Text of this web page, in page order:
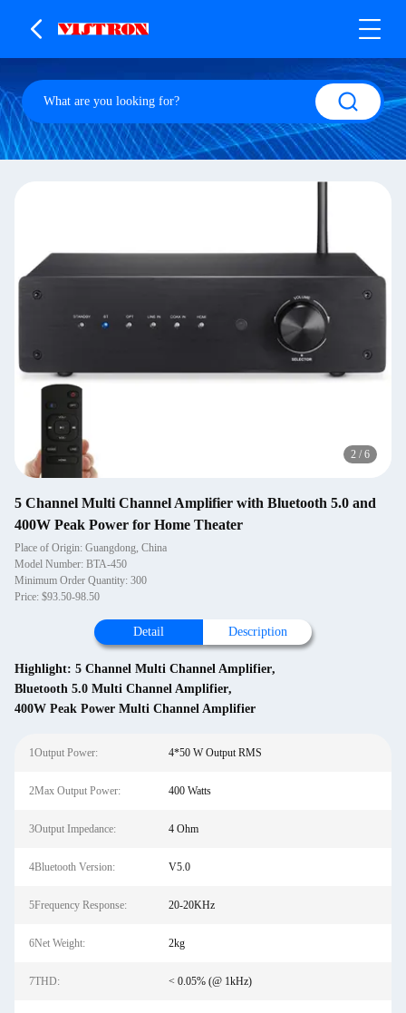
2 / 6
5 Channel Multi Channel Amplifier with Bluetooth 5.0 and
400W Peak Power for Home Theater
Place of Origin: Guangdong, China
Model Number: BTA-450
Minimum Order Quantity: 300
Price: $93.50-98.50
Detail Description
Highlight: 5 Channel Multi Channel Amplifier,
Bluetooth 5.0 Multi Channel Amplifier,
400W Peak Power Multi Channel Amplifier
1Output Power: 4*50 W Output RMS
2Max Output Power: 400 Watts
3Output Impedance: 4 Ohm
4Bluetooth Version: V5.0
5Frequency Response: 20-20KHz
6Net Weight: 2kg
7THD: < 0.05% (@ 1kHz)